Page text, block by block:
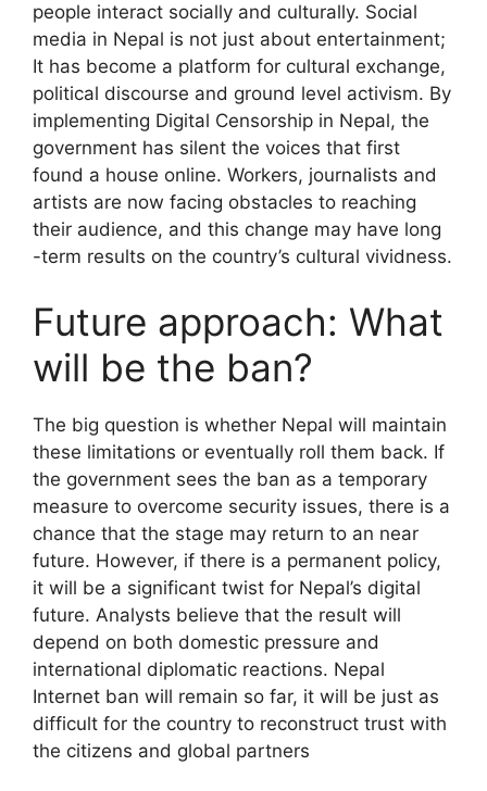
people interact socially and culturally. Social
media in Nepal is not just about entertainment;
It has become a platform for cultural exchange,
political discourse and ground level activism. By
implementing Digital Censorship in Nepal, the
government has silent the voices that first
found a house online. Workers, journalists and
artists are now facing obstacles to reaching
their audience, and this change may have long
-term results on the country’s cultural vividness.
Future approach: What
will be the ban?
The big question is whether Nepal will maintain
these limitations or eventually roll them back. If
the government sees the ban as a temporary
measure to overcome security issues, there is a
chance that the stage may return to an near
future. However, if there is a permanent policy,
it will be a significant twist for Nepal’s digital
future. Analysts believe that the result will
depend on both domestic pressure and
international diplomatic reactions. Nepal
Internet ban will remain so far, it will be just as
difficult for the country to reconstruct trust with
the citizens and global partners